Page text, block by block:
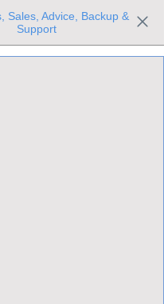
Sales, Advice, Backup &
Support